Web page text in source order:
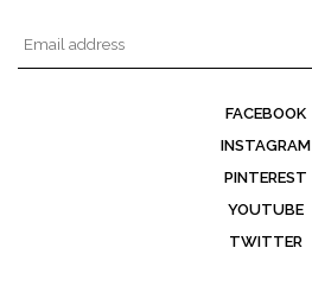
FACEBOOK
INSTAGRAM
PINTEREST
YOUTUBE
TWITTER